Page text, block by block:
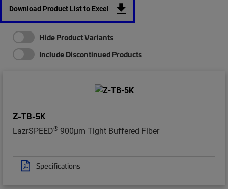
Download Product List to Excel
Hide Product Variants
Include Discontinued Products
Z-TB-5K
LazrSPEED® 900µm Tight Buffered Fiber
Specifications